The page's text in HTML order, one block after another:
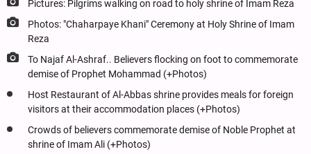
Pictures: Pilgrims walking on road to holy shrine of Imam Reza
Photos: "Chaharpaye Khani" Ceremony at Holy Shrine of Imam
Reza
To Najaf Al-Ashraf.. Believers flocking on foot to commemorate
demise of Prophet Mohammad (+Photos)
Host Restaurant of Al-Abbas shrine provides meals for foreign
visitors at their accommodation places (+Photos)
Crowds of believers commemorate demise of Noble Prophet at
shrine of Imam Ali (+Photos)